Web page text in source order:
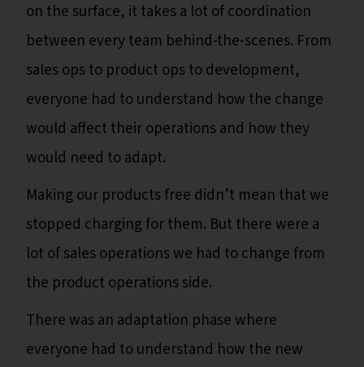
on the surface, it takes a lot of coordination
between every team behind-the-scenes. From
sales ops to product ops to development,
everyone had to understand how the change
would affect their operations and how they
would need to adapt.
Making our products free didn’t mean that we
stopped charging for them. But there were a
lot of sales operations we had to change from
the product operations side.
There was an adaptation phase where
everyone had to understand how the new